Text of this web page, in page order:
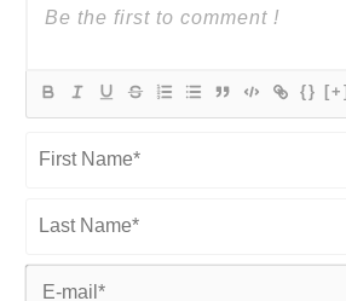
{} [+]
Name*
Last
Name*